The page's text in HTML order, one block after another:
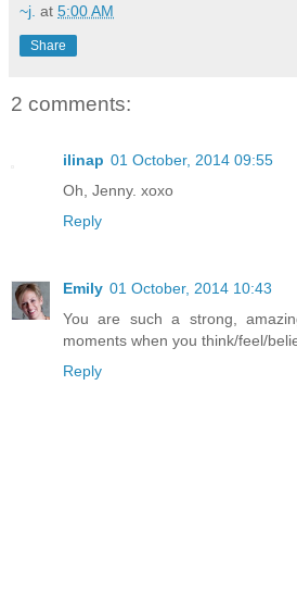
~j. at 5:00 AM
Share
2 comments:
ilinap 01 October, 2014 09:55
Oh, Jenny. xoxo
Reply
Emily 01 October, 2014 10:43
You are such a strong,
moments when you think/feel/
Reply